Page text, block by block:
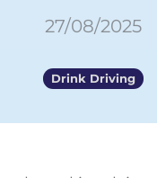
27/08/2025
Drink Driving